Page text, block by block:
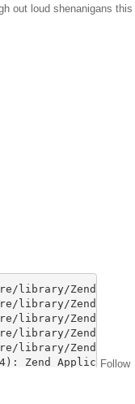
out loud shenanigans this
Follow